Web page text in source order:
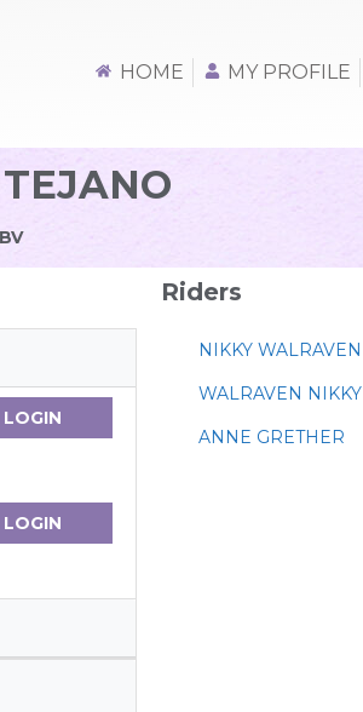
HOME MY PROFILE
LOGIN
LOGIN
Riders
NIKKY WALRAVEN
WALRAVEN NIKKY
ANNE GRETHER